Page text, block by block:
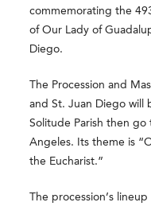
commemorating the
of Our Lady of
Diego.
The Procession and
and St. Juan Diego will
Solitude Parish then go
Angeles. Its theme is
the Eucharist.”
The procession’s